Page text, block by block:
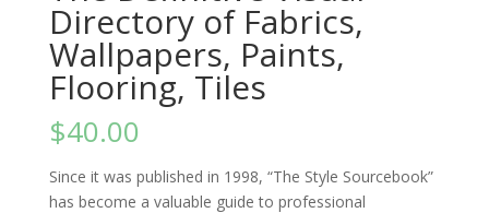
Directory of Fabrics,
Wallpapers, Paints,
Flooring, Tiles
$40.00
Since it was published in 1998, “The Style Sourcebook”
has become a valuable guide to professional